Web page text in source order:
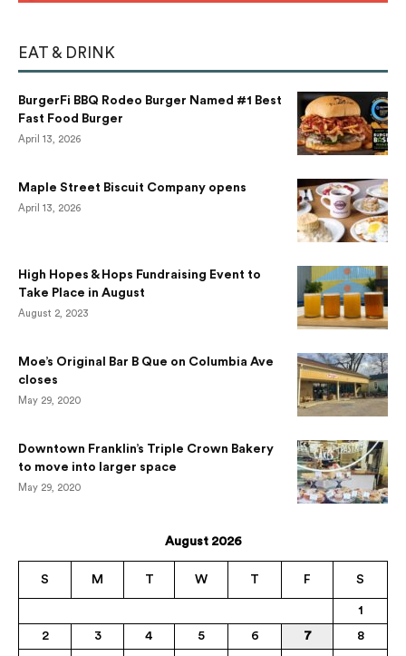
EAT & DRINK
BurgerFi BBQ Rodeo Burger Named #1 Best
Fast Food Burger
April 13, 2026
Maple Street Biscuit Company opens
April 13, 2026
High Hopes & Hops Fundraising Event to
Take Place in August
August 2, 2023
Moe’s Original Bar B Que on Columbia Ave
closes
May 29, 2020
Downtown Franklin’s Triple Crown Bakery
to move into larger space
May 29, 2020
August 2026
S M T W T F S
1
2
3 4 5 6 7
8